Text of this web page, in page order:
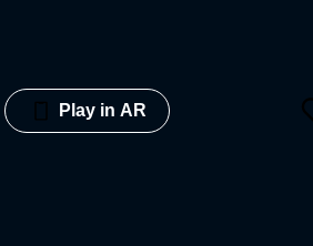
Play in AR